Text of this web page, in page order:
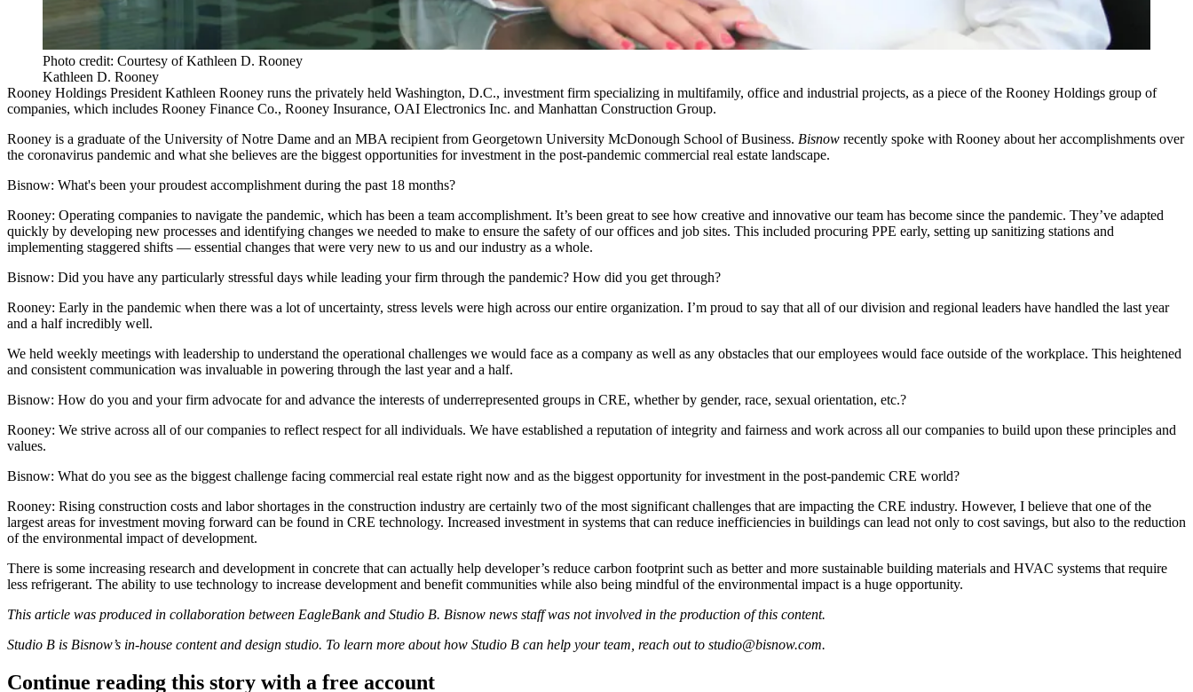
Photo credit: Courtesy of Kathleen D. Rooney
Kathleen D. Rooney
Rooney Holdings President Kathleen Rooney runs the privately held Washington, D.C., investment firm specializing in multifamily, office and industrial projects, as a piece of the Rooney Holdings group of
companies, which includes Rooney Finance Co., Rooney Insurance, OAI Electronics Inc. and Manhattan Construction Group.
Rooney is a graduate of the University of Notre Dame and an MBA recipient from Georgetown University McDonough School of Business. Bisnow recently spoke with Rooney about her accomplishments over
the coronavirus pandemic and what she believes are the biggest opportunities for investment in the post-pandemic commercial real estate landscape.
Bisnow: What's been your proudest accomplishment during the past 18 months?
Rooney: Operating companies to navigate the pandemic, which has been a team accomplishment. It’s been great to see how creative and innovative our team has become since the pandemic. They’ve adapted
quickly by developing new processes and identifying changes we needed to make to ensure the safety of our offices and job sites. This included procuring PPE early, setting up sanitizing stations and
implementing staggered shifts — essential changes that were very new to us and our industry as a whole.
Bisnow: Did you have any particularly stressful days while leading your firm through the pandemic? How did you get through?
Rooney: Early in the pandemic when there was a lot of uncertainty, stress levels were high across our entire organization. I’m proud to say that all of our division and regional leaders have handled the last year
and a half incredibly well.
We held weekly meetings with leadership to understand the operational challenges we would face as a company as well as any obstacles that our employees would face outside of the workplace. This heightened
and consistent communication was invaluable in powering through the last year and a half.
Bisnow: How do you and your firm advocate for and advance the interests of underrepresented groups in CRE, whether by gender, race, sexual orientation, etc.?
Rooney: We strive across all of our companies to reflect respect for all individuals. We have established a reputation of integrity and fairness and work across all our companies to build upon these principles and
values.
Bisnow: What do you see as the biggest challenge facing commercial real estate right now and as the biggest opportunity for investment in the post-pandemic CRE world?
Rooney: Rising construction costs and labor shortages in the construction industry are certainly two of the most significant challenges that are impacting the CRE industry. However, I believe that one of the
largest areas for investment moving forward can be found in CRE technology. Increased investment in systems that can reduce inefficiencies in buildings can lead not only to cost savings, but also to the reduction
of the environmental impact of development.
There is some increasing research and development in concrete that can actually help developer’s reduce carbon footprint such as better and more sustainable building materials and HVAC systems that require
less refrigerant. The ability to use technology to increase development and benefit communities while also being mindful of the environmental impact is a huge opportunity.
This article was produced in collaboration between EagleBankand Studio B. Bisnow news staff was not involved in the production of this content.
Studio B is Bisnow’s in-house content and design studio. To learn more about how Studio B can help your team, reach out to studio@bisnow.com.
Continue reading this story with a free account